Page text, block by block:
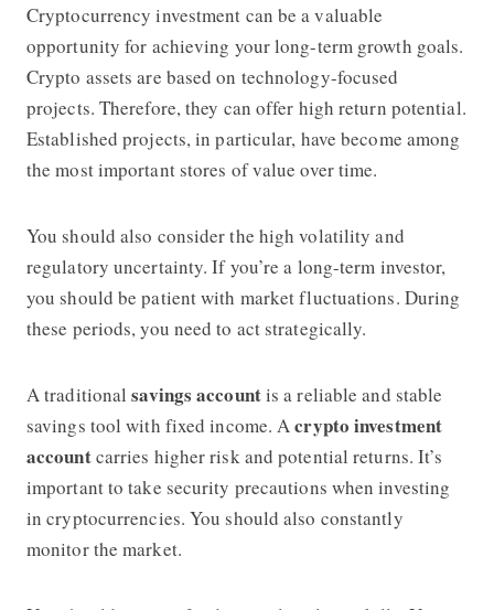
Cryptocurrency investment can be a valuable
opportunity for achieving your long-term growth goals.
Crypto assets are based on technology-focused
projects. Therefore, they can offer high return potential.
Established projects, in particular, have become among
the most important stores of value over time.
You should also consider the high volatility and
regulatory uncertainty. If you’re a long-term investor,
you should be patient with market fluctuations. During
these periods, you need to act strategically.
A traditionalsavings accountis a reliable and stable
savings tool with fixed income. Acrypto investment
accountcarries higher risk and potential returns. It’s
important to take security precautions when investing
in cryptocurrencies. You should also constantly
monitor the market.